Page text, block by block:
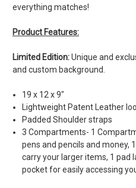
everything matches!
Product Features:
Limited Edition:Unique and
and custom background.
19 x 12 x 9"
Lightweight Patent Leather
Padded Shoulder straps
3 Compartments- 1
pens and pencils and money,
carry your larger items, 1 pad
pocket for easily accessing